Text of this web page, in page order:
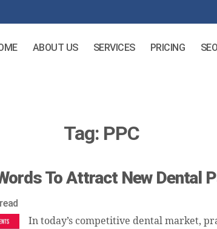
ABOUT US SERVICES PRICING
Tag: PPC
To Attract New Dental
In today’s competitive dental market,